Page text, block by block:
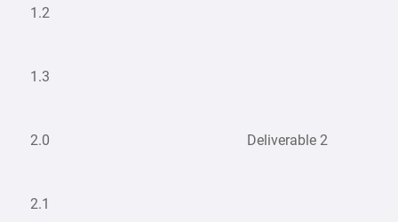
1.2
1.3
2.0 Deliverable 2
2.1